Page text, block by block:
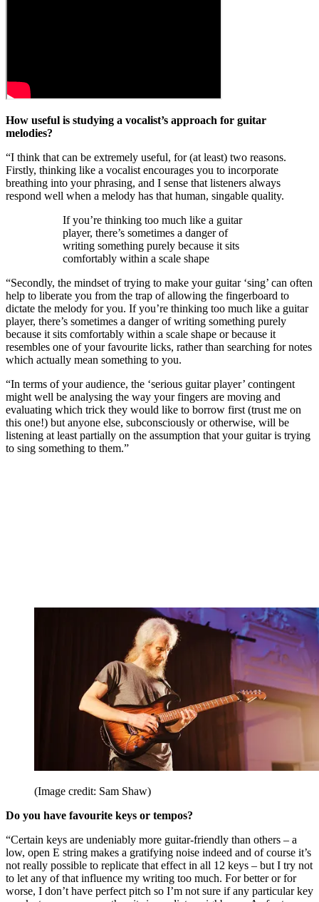
How useful is studying a vocalist’s approach for guitar
melodies?
“I think that can be extremely useful, for (at least) two reasons.
Firstly, thinking like a vocalist encourages you to incorporate
breathing into your phrasing, and I sense that listeners always
respond well when a melody has that human, singable quality.
If you’re thinking too much like a guitar
player, there’s sometimes a danger of
writing something purely because it sits
comfortably within a scale shape
“Secondly, the mindset of trying to make your guitar ‘sing’ can often
help to liberate you from the trap of allowing the fingerboard to
dictate the melody for you. If you’re thinking too much like a guitar
player, there’s sometimes a danger of writing something purely
because it sits comfortably within a scale shape or because it
resembles one of your favourite licks, rather than searching for notes
which actually mean something to you.
“In terms of your audience, the ‘serious guitar player’ contingent
might well be analysing the way your fingers are moving and
evaluating which trick they would like to borrow first (trust me on
this one!) but anyone else, subconsciously or otherwise, will be
listening at least partially on the assumption that your guitar is trying
to sing something to them.”
(Image credit: Sam Shaw)
Do you have favourite keys or tempos?
“Certain keys are undeniably more guitar-friendly than others – a
low, open E string makes a gratifying noise indeed and of course it’s
not really possible to replicate that effect in all 12 keys – but I try not
to let any of that influence my writing too much. For better or for
worse, I don’t have perfect pitch so I’m not sure if any particular key